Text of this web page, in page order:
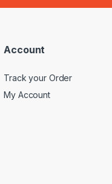
Account
Track your Order
My Account